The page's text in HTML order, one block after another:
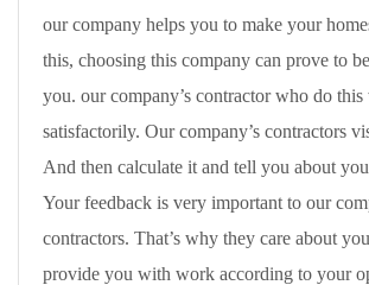
our company helps you to make your
this, choosing this company can prove to
you. our company’s contractor who do
satisfactorily. Our company’s contractors
And then calculate it and tell you about
Your feedback is very important to our
contractors. That’s why they care about
provide you with work according to your